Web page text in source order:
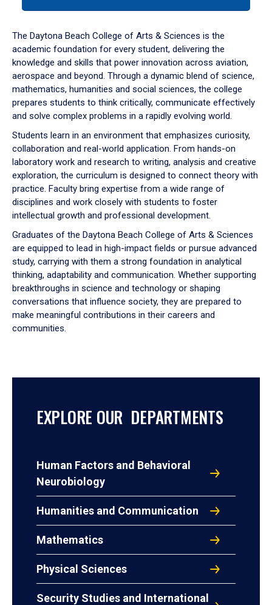
down
arrow
to
The Daytona Beach College of Arts & Sciences is the
academic foundation for every student, delivering the
knowledge and skills that power innovation across aviation,
aerospace and beyond. Through a dynamic blend of science,
mathematics, humanities and social sciences, the college
prepares students to think critically, communicate effectively
and solve complex problems in a rapidly evolving world.
Students learn in an environment that emphasizes curiosity,
collaboration and real-world application. From hands-on
laboratory work and research to writing, analysis and creative
exploration, the curriculum is designed to connect theory with
practice. Faculty bring expertise from a wide range of
disciplines and work closely with students to foster
intellectual growth and professional development.
Graduates of the Daytona Beach College of Arts & Sciences
are equipped to lead in high-impact fields or pursue advanced
study, carrying with them a strong foundation in analytical
thinking, adaptability and communication. Whether supporting
breakthroughs in science and technology or shaping
conversations that influence society, they are prepared to
make meaningful contributions in their careers and
communities.
EXPLORE OUR DEPARTMENTS
Human Factors and Behavioral
Neurobiology
Humanities and Communication
Mathematics
Physical Sciences
Security Studies and International